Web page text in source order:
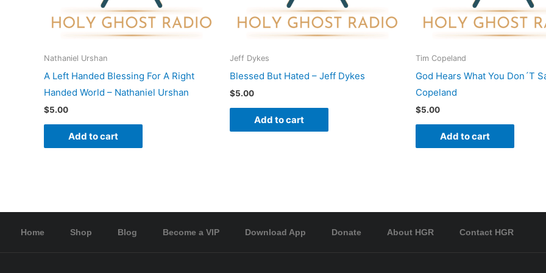
Nathaniel Urshan
A Left Handed Blessing For A Right
Handed World – Nathaniel Urshan
$5.00
Add to cart
Jeff Dykes
Blessed But Hated – Jeff Dykes
$5.00
Add to cart
Tim Copeland
God Hears What You Don´T
Copeland
$5.00
Add to cart
Home Shop Blog Become a VIP Download App Donate About HGR Contact HGR